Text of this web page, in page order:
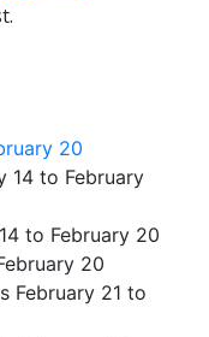
20
14 to February
to February 20
20
February 21 to